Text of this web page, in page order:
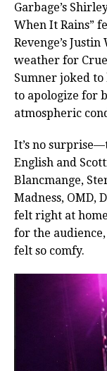
Garbage’s
When It Rains”
Revenge’s
weather for
Sumner joked to
to apologize for
atmospheric
It’s no
English and
Blancmange,
Madness, OMD,
felt right at
for the
felt so comfy.